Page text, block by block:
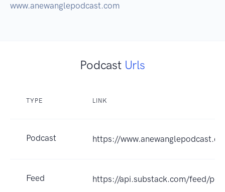
www.anewanglepodcast.com
Podcast Urls
TYPE LINK
Podcast https://
Feed https://api.substack.com/feed/